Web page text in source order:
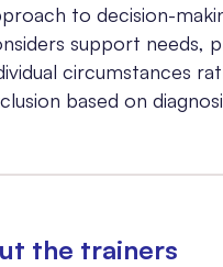
to decision-
support needs,
circumstances
based on
the trainers